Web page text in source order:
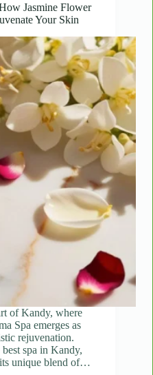
Jasmine Flower
Your Skin
of Kandy, where
Spa emerges as
rejuvenation.
spa in Kandy,
unique blend of…